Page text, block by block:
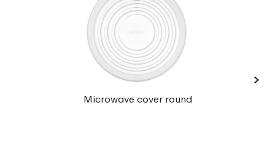
Microwave cover round
›